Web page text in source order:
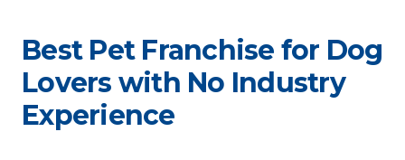
Best Pet Franchise for Dog
Lovers with No Industry
Experience